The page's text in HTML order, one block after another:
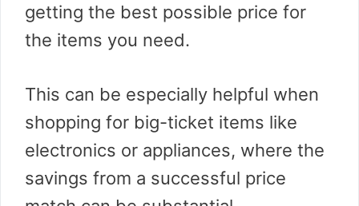
getting the best possible price for
the items you need.
This can be especially helpful when
shopping for big-ticket items like
electronics or appliances, where the
savings from a successful price